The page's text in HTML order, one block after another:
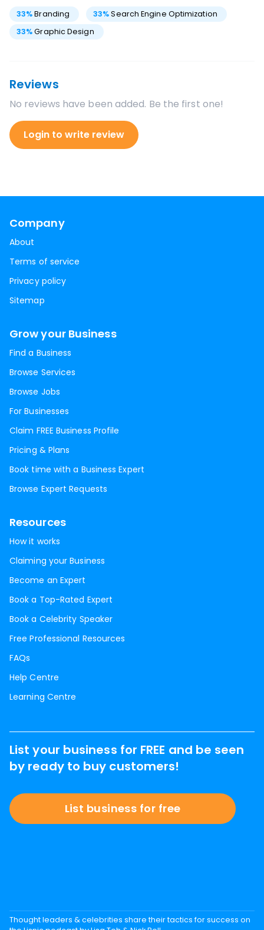
33%Branding 33% Search Engine Optimization
33%Graphic Design
Reviews
No reviews have been added. Be the first one!
Login to write review
Company
About
Terms of service
Privacy policy
Sitemap
Grow your Business
Find a Business
Browse Services
Browse Jobs
For Businesses
Claim FREE Business Profile
Pricing & Plans
Book time with a Business Expert
Browse Expert Requests
Resources
How it works
Claiming your Business
Become an Expert
Book a Top-Rated Expert
Book a Celebrity Speaker
Free Professional Resources
FAQs
Help Centre
Learning Centre
List your business for FREE and be seen
by ready to buy customers!
List business for free
Thought leaders & celebrities share their tactics for success on